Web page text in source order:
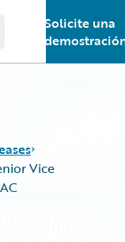
main menu
Solicite una
Vice